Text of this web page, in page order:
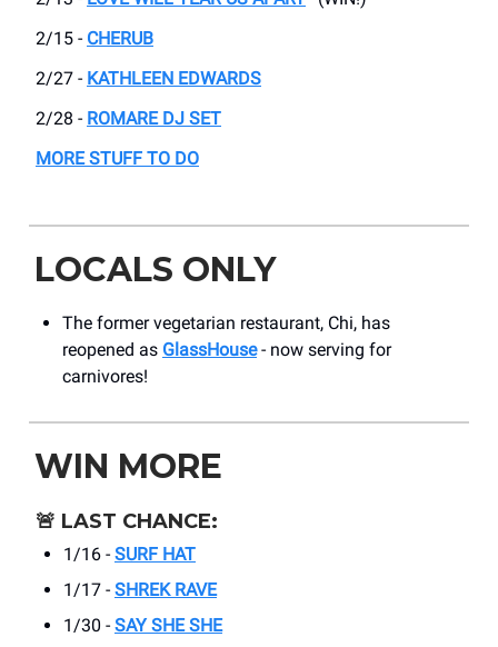
2/15 - CHERUB
2/27 - KATHLEEN EDWARDS
2/28 - ROMARE DJ SET
MORE STUFF TO DO
LOCALS ONLY
The former vegetarian restaurant, Chi, has
reopened as GlassHouse- now serving for
carnivores!
WIN MORE
🚨 LAST CHANCE:
1/16 - SURF HAT
1/17 - SHREK RAVE
1/30 - SAY SHE SHE